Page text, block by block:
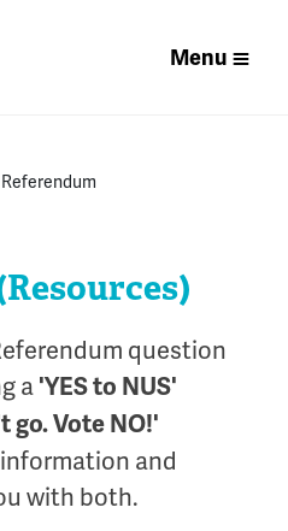
Menu
Referendum
question
a 'YES to NUS'
go. Vote NO!'
and
with both.